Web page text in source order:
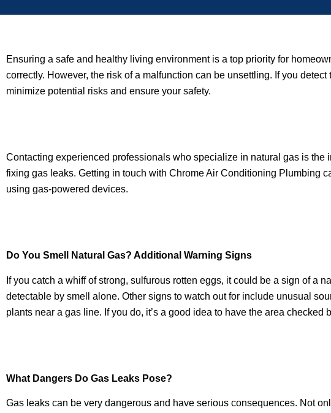
Ensuring a safe and healthy living environment is a top priority for
correctly. However, the risk of a malfunction can be unsettling. If you
minimize potential risks and ensure your safety.
Contacting experienced professionals who specialize in natural gas is
fixing gas leaks. Getting in touch with Chrome Air Conditioning Plumbing
using gas-powered devices.
Do You Smell Natural Gas? Additional Warning Signs
If you catch a whiff of strong, sulfurous rotten eggs, it could be a sign of a
detectable by smell alone. Other signs to watch out for include unusual
plants near a gas line. If you do, it’s a good idea to have the area checked
What Dangers Do Gas Leaks Pose?
Gas leaks can be very dangerous and have serious consequences. Not